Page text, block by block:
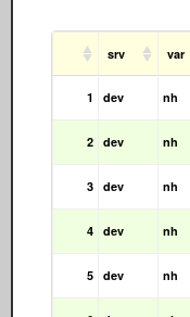
srv var
1 dev nh
2 dev nh
3 dev nh
4 dev nh
5 dev nh